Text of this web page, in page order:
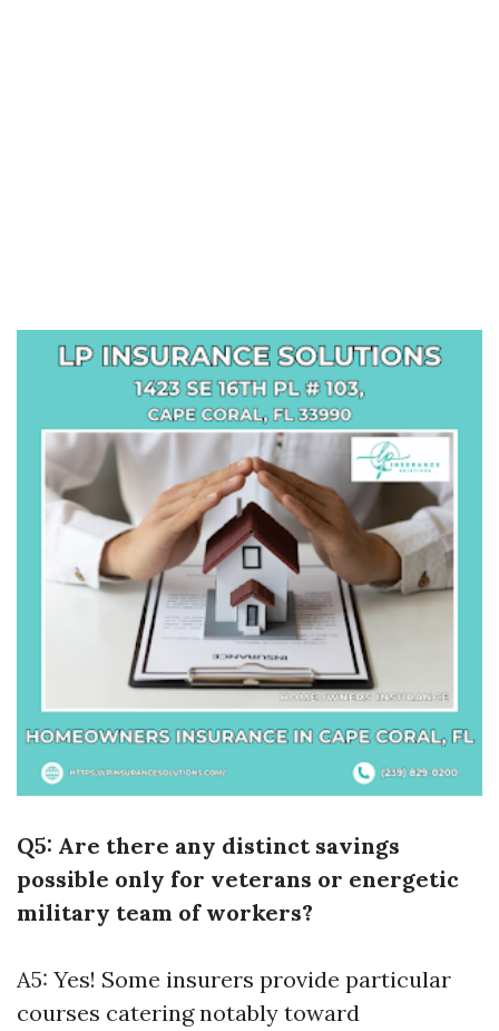
Q5: Are there any distinct savings
possible only for veterans or energetic
military team of workers?
A5: Yes! Some insurers provide particular
courses catering notably toward